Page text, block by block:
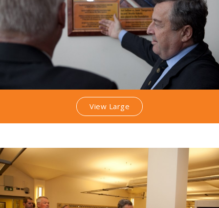
View Large